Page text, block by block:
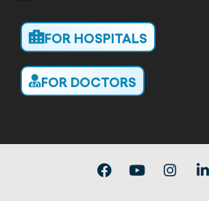
FOR HOSPITALS
FOR DOCTORS